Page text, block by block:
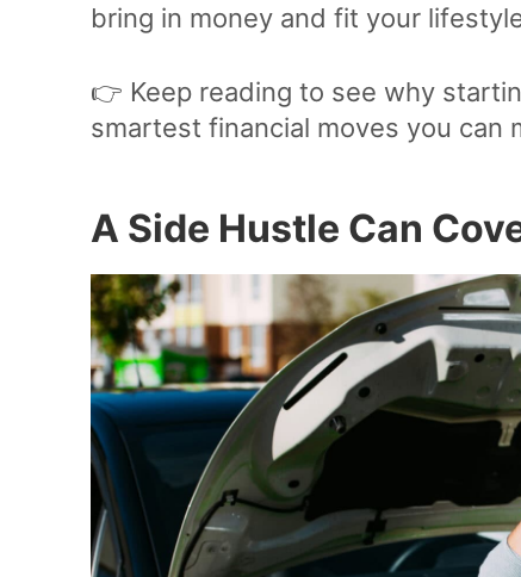
bring in money and fit your
👉 Keep reading to see why
smartest financial moves you can
A Side Hustle Can